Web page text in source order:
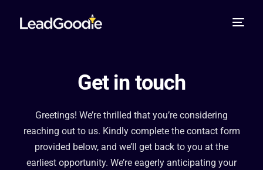
Get in touch
Greetings! We’re thrilled that you’re considering
reaching out to us. Kindly complete the contact form
provided below, and we’ll get back to you at the
earliest opportunity. We’re eagerly anticipating your